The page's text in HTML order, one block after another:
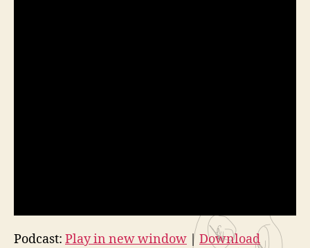
Podcast: Play in new window | Download